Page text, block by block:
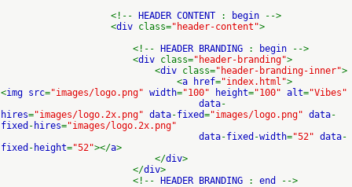
<!--
HEADER CONTENT : begin
-->
<div class="header-content">
<!--
HEADER BRANDING : begin
-->
<div class="header-branding">
<div class="header-branding-inner">
<a href="index.html">
<img src="images/logo.png" width="100" height="100" alt="Vibes"
data-
hires="images/logo.2x.png" data-fixed="images/logo.png" data-
fixed - hires="images/logo.2x.png"
data-fixed -width="52" data-
fixed - height="52"></a>
</div>
</div>
<!--
HEADER BRANDING : end
-->